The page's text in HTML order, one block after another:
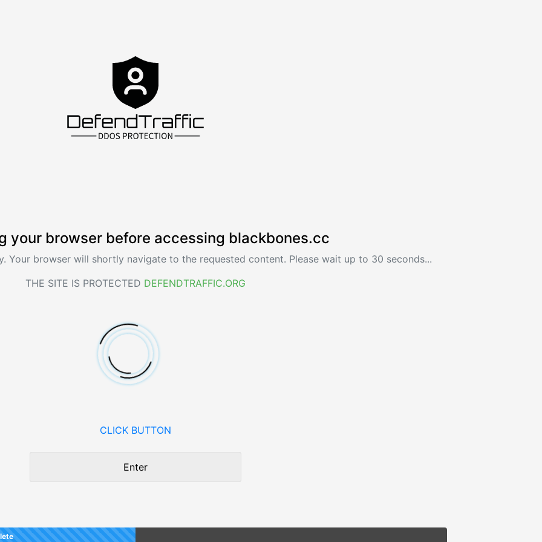
your browser before accessing blackbones.cc
Your browser will shortly navigate to the requested content. Please wait up to 30 seconds...
THE SITE IS PROTECTED DEFENDTRAFFIC.ORG
CLICK BUTTON
Enter